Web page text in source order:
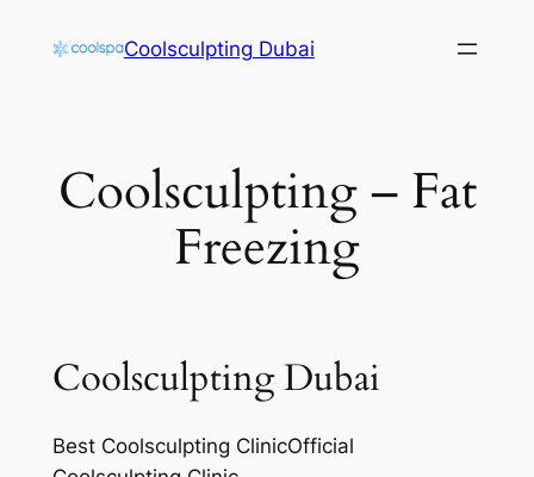
Coolsculpting Dubai
Coolsculpting – Fat
Freezing
Coolsculpting Dubai
Best Coolsculpting ClinicOfficial